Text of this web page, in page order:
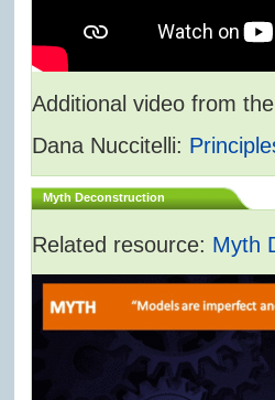
Additional video from
Dana Nuccitelli:
Myth Deconstruction
Related resource: Myth